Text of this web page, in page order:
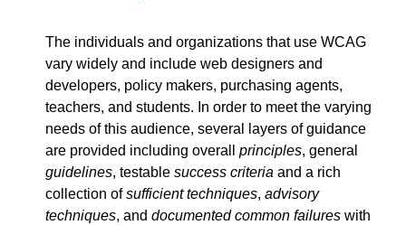
The individuals and organizations that use WCAG
vary widely and include web designers and
developers, policy makers, purchasing agents,
teachers, and students. In order to meet the varying
needs of this audience, several layers of guidance
are provided including overall principles, general
guidelines, testable success criteria and a rich
collection ofsufficient techniques, advisory
techniques, and documented common failures with